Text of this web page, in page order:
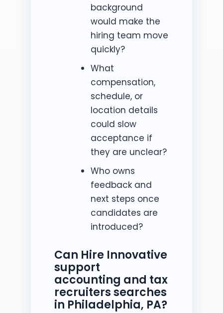
background
would make the
hiring team move
quickly?
What
compensation,
schedule, or
location details
could slow
acceptance if
they are unclear?
Who owns
feedback and
next steps once
candidates are
introduced?
Can Hire Innovative
support
accounting and tax
recruiters searches
in Philadelphia, PA?